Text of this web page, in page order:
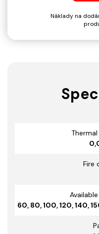
Náklady na
Fire
60, 80, 100, 120, 140,